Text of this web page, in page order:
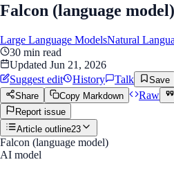
Falcon (language model)
Large Language ModelsNatural
30 min read
Updated Jun 21, 2026
Suggest edit
History Talk Save
Share Copy Markdown Raw
Report issue
Article outline23
Falcon (language model)
AI model